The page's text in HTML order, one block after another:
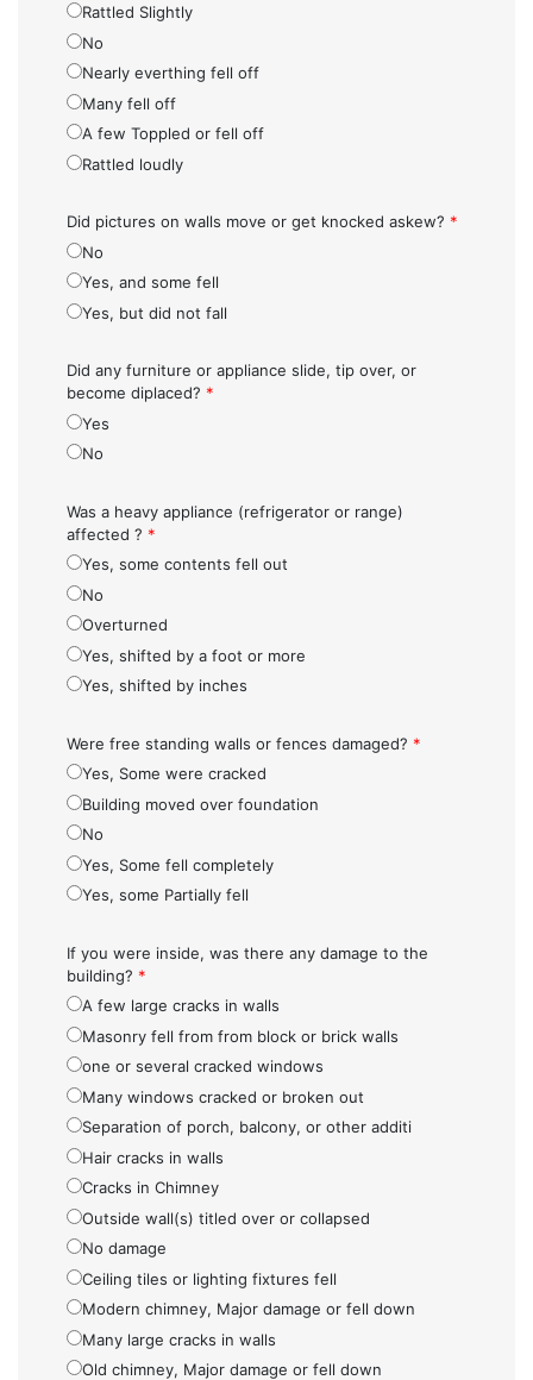
Rattled Slightly
No
Nearly everthing fell off
Many fell off
A few Toppled or fell off
Rattled loudly
Did pictures on walls move or get knocked askew? *
No
Yes, and some fell
Yes, but did not fall
Did any furniture or appliance slide, tip over, or
become diplaced? *
Yes
No
Was a heavy appliance (refrigerator or range)
affected ? *
Yes, some contents fell out
No
Overturned
Yes, shifted by a foot or more
Yes, shifted by inches
Were free standing walls or fences damaged? *
Yes, Some were cracked
Building moved over foundation
No
Yes, Some fell completely
Yes, some Partially fell
If you were inside, was there any damage to the
building? *
A few large cracks in walls
Masonry fell from from block or brick walls
one or several cracked windows
Many windows cracked or broken out
Separation of porch, balcony, or other additi
Hair cracks in walls
Cracks in Chimney
Outside wall(s) titled over or collapsed
No damage
Ceiling tiles or lighting fixtures fell
Modern chimney, Major damage or fell down
Many large cracks in walls
Old chimney, Major damage or fell down